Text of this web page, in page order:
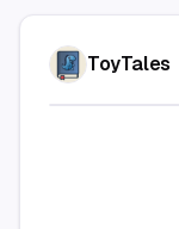
ToyTales